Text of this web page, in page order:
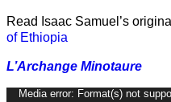
Read Isaac Samuel’s
of Ethiopia
L’Archange Minotaure
Video
Media error: Format(s) not